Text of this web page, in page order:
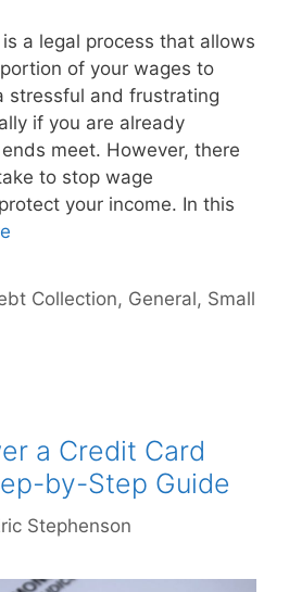
a legal process that allows
of your wages to
stressful and frustrating
if you are already
meet. However, there
to stop wage
your income. In this
Collection, General, Small
a Credit Card
by-Step Guide
Stephenson